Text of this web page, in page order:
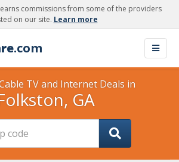
commissions from some of the providers
on our site. Learn more
.com
TV and Internet Deals in
GA